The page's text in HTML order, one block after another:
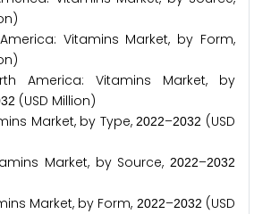
Vitamins Market, by Form,
Vitamins Market, by
32 (USD Million)
Market, by Type,2022–2032 (USD
Market, by Source,2022–2032
Market, by Form, 2022–2032 (USD